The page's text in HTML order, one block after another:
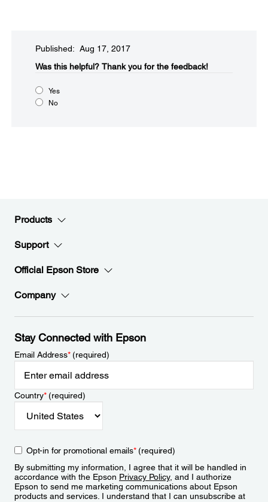
Published: Aug 17, 2017
Was this helpful?​ Thank you for the feedback!
Yes
No
Products
Support
Official Epson Store
Company
Stay Connected with Epson
Email Address*(required)
Country*(required)
Opt-in for promotional emails*(required)
By submitting my information, I agree that it will be handled in
accordance with the Epson Privacy Policy, and I authorize
Epson to send me marketing communications about Epson
products and services. I understand that I can unsubscribe at